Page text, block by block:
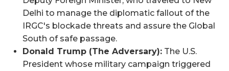
Delhi to manage the diplomatic fallout of the
IRGC's blockade threats and assure the Global
South of safe passage.
Donald Trump (The Adversary): The U.S.
President whose military campaign triggered